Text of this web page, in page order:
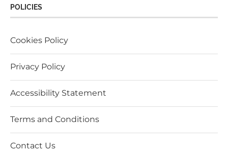
POLICIES
Cookies Policy
Privacy Policy
Accessibility Statement
Terms and Conditions
Contact Us